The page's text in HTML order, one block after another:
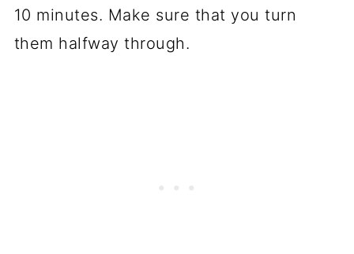
10 minutes. Make sure that you turn
them halfway through.